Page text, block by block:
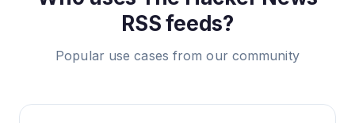
RSS feeds?
Popular use cases from our community